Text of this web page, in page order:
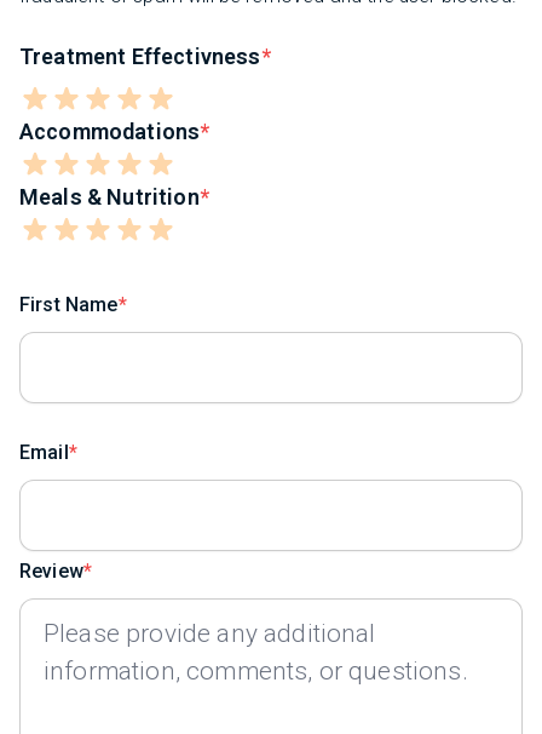
Treatment Effectivness
Accommodations
Meals & Nutrition
First Name
Email
Review